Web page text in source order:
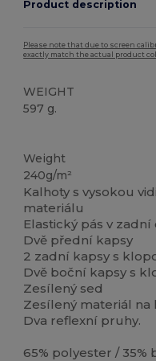
Product description
Please note that due to screen
exactly match the actual product
WEIGHT
597 g.
Weight
240g/m²
Kalhoty s vysokou
materiálu
Elastický pás v zadní
Dvě přední kapsy
2 zadní kapsy s
Dvě boční kapsy s
Zesílený sed
Zesílený materiál na
Dva reflexní pruhy.
65% polyester / 35%